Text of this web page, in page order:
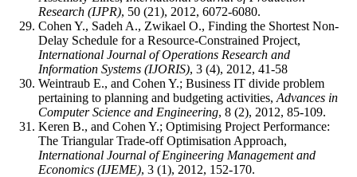
Research (IJPR), 50 (21), 2012, 6072-6080.
Cohen Y., Sadeh A., Zwikael O., Finding the Shortest Non-
Delay Schedule for a Resource-Constrained Project,
International Journal of Operations Research and
Information Systems (IJORIS), 3 (4), 2012, 41-58
Weintraub E., and Cohen Y.; Business IT divide problem
pertaining to planning and budgeting activities, Advances in
Computer Science and Engineering, 8 (2), 2012, 85-109.
Keren B., and Cohen Y.; Optimising Project Performance:
The Triangular Trade-off Optimisation Approach,
International Journal of Engineering Management and
Economics (IJEME), 3 (1), 2012, 152-170.